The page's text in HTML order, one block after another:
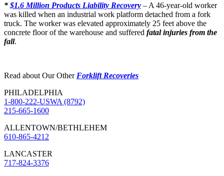
* $1.6 Million Products Liability Recovery – A 46-year-old worker
was killed when an industrial work platform detached from a fork
truck. The worker was elevated approximately 25 feet above the
concrete floor of the warehouse and suffered fatal injuries from the
fall.
Read about Our Other Forklift Recoveries
PHILADELPHIA
1-800-222-USWA (8792)
215-665-1600
ALLENTOWN/BETHLEHEM
610-865-4212
LANCASTER
717-824-3376